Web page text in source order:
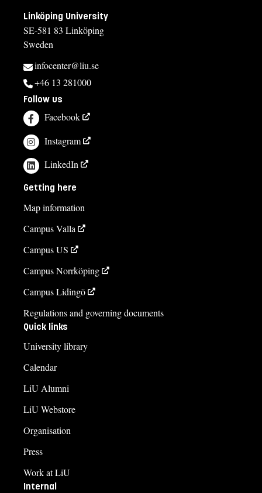
Linköping University
SE-581 83 Linköping
Sweden
infocenter@liu.se
+46 13 281000
Follow us
Facebook
Instagram
LinkedIn
Getting here
Map information
Campus Valla
Campus US
Campus Norrköping
Campus Lidingö
Regulations and governing documents
Quick links
University library
Calendar
LiU Alumni
LiU Webstore
Organisation
Press
Work at LiU
Internal